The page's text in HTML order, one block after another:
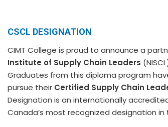
CSCL DESIGNATION
CIMT College is proud to announce a
Institute of Supply Chain Leaders
Graduates from this diploma program
pursue their Certified Supply Chain
Designation is an internationally
Canada’s most recognized designation in